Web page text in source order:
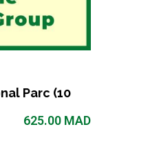
Parc (10
625.00 MAD